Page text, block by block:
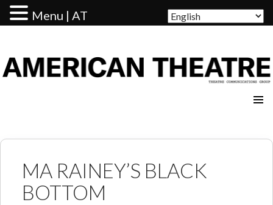
MA RAINEY’S BLACK
BOTTOM
Menu | AT